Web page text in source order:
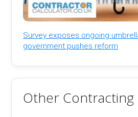
Survey exposes ongoing
government pushes reform
Other Contracting